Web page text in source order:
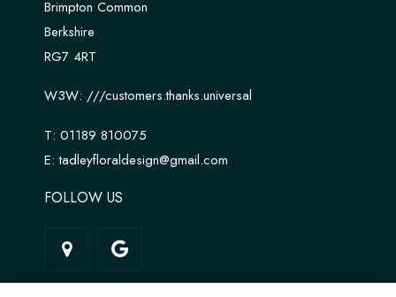
Brimpton Common
Berkshire
RG7 4RT
W3W: ///customers.thanks.universal
T: 01189 810075
E:tadleyfloraldesign@gmail.com
FOLLOW US